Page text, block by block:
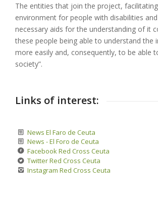
The entities that join the project,
environment for people with disabilities
necessary aids for the understanding of it
these people being able to understand the
more easily and, consequently, to be able
society”.
Links of interest:
News El Faro de Ceuta
News - El Foro de Ceuta
Facebook Red Cross Ceuta
Twitter Red Cross Ceuta
Instagram Red Cross Ceuta